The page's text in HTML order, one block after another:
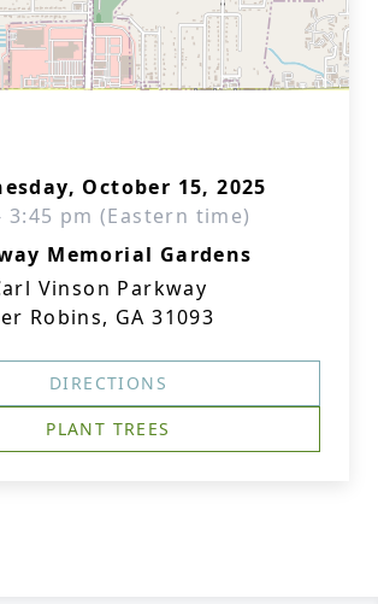
October 15, 2025
3:45 pm (Eastern time)
Memorial Gardens
Vinson Parkway
Robins, GA 31093
DIRECTIONS
PLANT TREES